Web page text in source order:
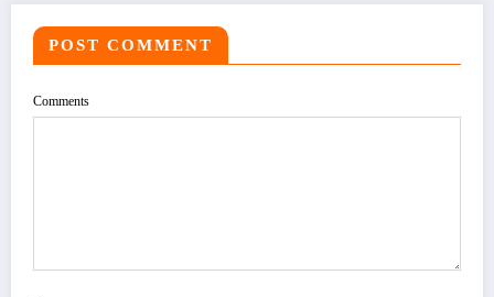
POST COMMENT
Comments